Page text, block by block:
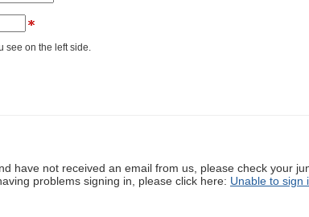
see on the left side.
have not received an email from us, please check your
problems signing in, please click here: Unable to sign